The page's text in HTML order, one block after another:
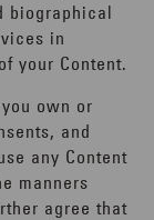
biographical
in
your Content.
own or
and
any Content
manners
agree that